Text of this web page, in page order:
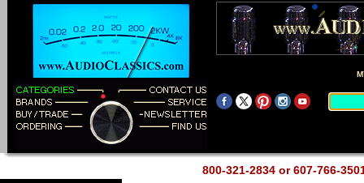
800-321-2834 or 607-766-